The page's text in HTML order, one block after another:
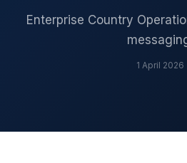
Enterprise Country
1 April 2026